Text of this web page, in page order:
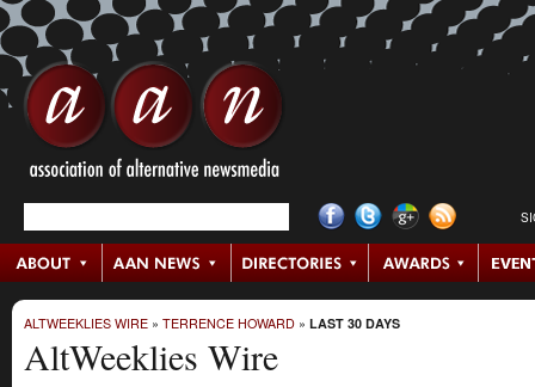
ALTWEEKLIES WIRE » TERRENCE HOWARD » LAST 30 DAYS
AltWeeklies Wire